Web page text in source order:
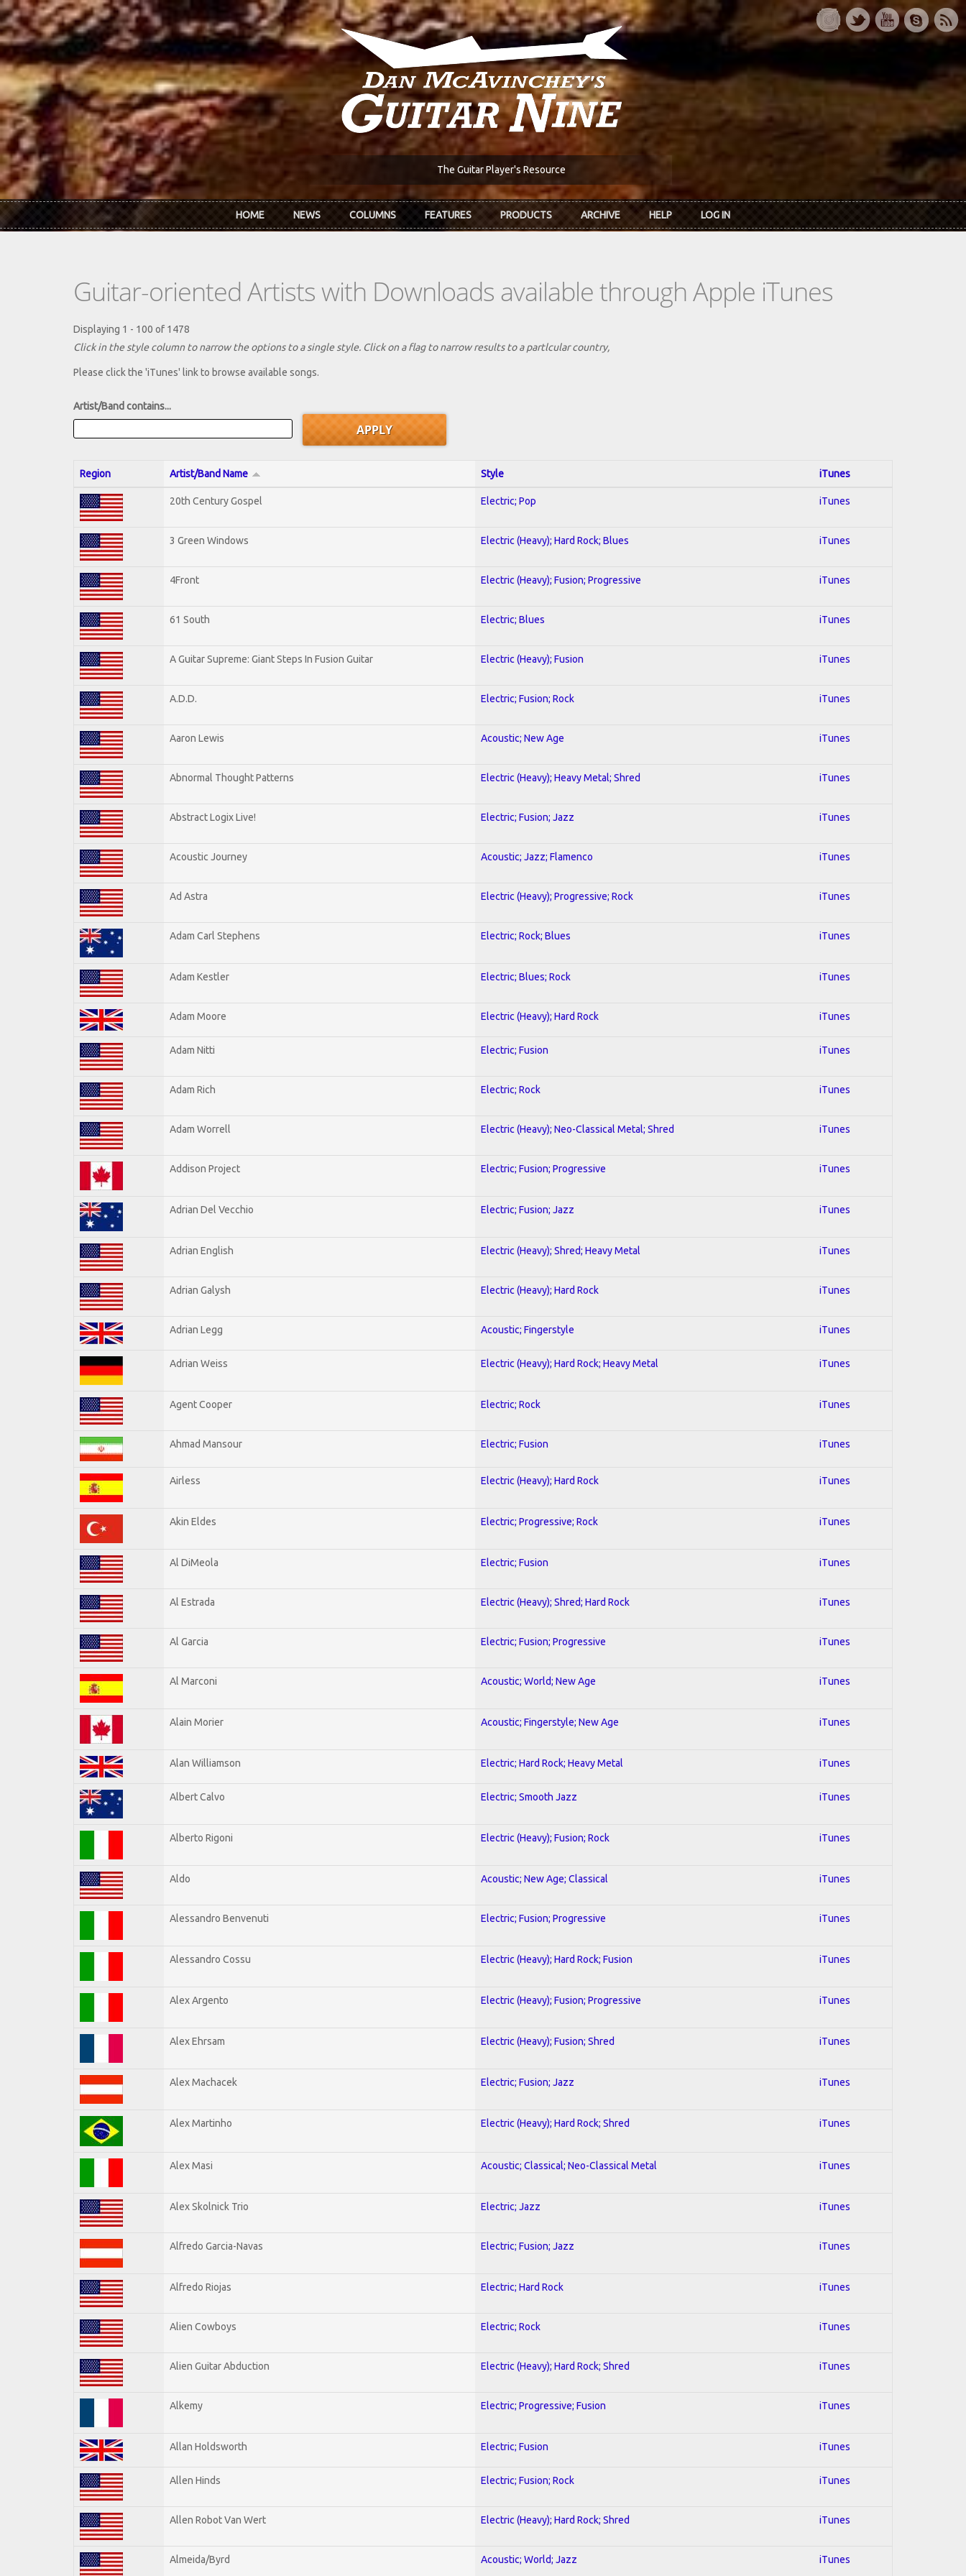
Skip to main content
The Guitar Player's Resource
HOME NEWS COLUMNS FEATURES PRODUCTS ARCHIVE HELP LOG IN
Guitar-oriented Artists with Downloads available through Apple iTunes
Displaying 1 - 100 of 1478
Click in the style column to narrow the options to a single style. Click on a flag to narrow results to a partlcular country,
Please click the 'iTunes' link to browse available songs.
Artist/Band contains...
Region Artist/Band Name Style iTunes
20th Century Gospel Electric; Pop iTunes
3 Green Windows Electric (Heavy); Hard Rock; Blues iTunes
4Front Electric (Heavy); Fusion; Progressive iTunes
61 South Electric; Blues iTunes
A Guitar Supreme: Giant Steps In Fusion Guitar Electric (Heavy); Fusion iTunes
A.D.D. Electric; Fusion; Rock iTunes
Aaron Lewis Acoustic; New Age iTunes
Abnormal Thought Patterns Electric (Heavy); Heavy Metal; Shred iTunes
Abstract Logix Live! Electric; Fusion; Jazz iTunes
Acoustic Journey Acoustic; Jazz; Flamenco iTunes
Ad Astra Electric (Heavy); Progressive; Rock iTunes
Adam Carl Stephens Electric; Rock; Blues iTunes
Adam Kestler Electric; Blues; Rock iTunes
Adam Moore Electric (Heavy); Hard Rock iTunes
Adam Nitti Electric; Fusion iTunes
Adam Rich Electric; Rock iTunes
Adam Worrell Electric (Heavy); Neo-Classical Metal; Shred iTunes
Addison Project Electric; Fusion; Progressive iTunes
Adrian Del Vecchio Electric; Fusion; Jazz iTunes
Adrian English Electric (Heavy); Shred; Heavy Metal iTunes
Adrian Galysh Electric (Heavy); Hard Rock iTunes
Adrian Legg Acoustic; Fingerstyle iTunes
Adrian Weiss Electric (Heavy); Hard Rock; Heavy Metal iTunes
Agent Cooper Electric; Rock iTunes
Ahmad Mansour Electric; Fusion iTunes
Airless Electric (Heavy); Hard Rock iTunes
Akin Eldes Electric; Progressive; Rock iTunes
Al DiMeola Electric; Fusion iTunes
Al Estrada Electric (Heavy); Shred; Hard Rock iTunes
Al Garcia Electric; Fusion; Progressive iTunes
Al Marconi Acoustic; World; New Age iTunes
Alain Morier Acoustic; Fingerstyle; New Age iTunes
Alan Williamson Electric; Hard Rock; Heavy Metal iTunes
Albert Calvo Electric; Smooth Jazz iTunes
Alberto Rigoni Electric (Heavy); Fusion; Rock iTunes
Aldo Acoustic; New Age; Classical iTunes
Alessandro Benvenuti Electric; Fusion; Progressive iTunes
Alessandro Cossu Electric (Heavy); Hard Rock; Fusion iTunes
Alex Argento Electric (Heavy); Fusion; Progressive iTunes
Alex Ehrsam Electric (Heavy); Fusion; Shred iTunes
Alex Machacek Electric; Fusion; Jazz iTunes
Alex Martinho Electric (Heavy); Hard Rock; Shred iTunes
Alex Masi Acoustic; Classical; Neo-Classical Metal iTunes
Alex Skolnick Trio Electric; Jazz iTunes
Alfredo Garcia-Navas Electric; Fusion; Jazz iTunes
Alfredo Riojas Electric; Hard Rock iTunes
Alien Cowboys Electric; Rock iTunes
Alien Guitar Abduction Electric (Heavy); Hard Rock; Shred iTunes
Alkemy Electric; Progressive; Fusion iTunes
Allan Holdsworth Electric; Fusion iTunes
Allen Hinds Electric; Fusion; Rock iTunes
Allen Robot Van Wert Electric (Heavy); Hard Rock; Shred iTunes
Almeida/Byrd Acoustic; World; Jazz iTunes